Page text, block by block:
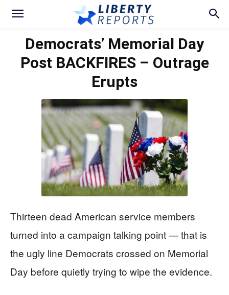
Democrats’ Memorial Day
Post BACKFIRES – Outrage
Erupts
Thirteen dead American service members
turned into a campaign talking point — that is
the ugly line Democrats crossed on Memorial
Day before quietly trying to wipe the evidence.